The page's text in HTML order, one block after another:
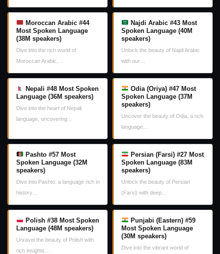
Moroccan Arabic #44
Most Spoken Language
(38M speakers)
Dive into the rich world of
Moroccan Arabic,…
Najdi Arabic #43 Most
Spoken Language (40M
speakers)
Unlock the beauty of Najdi Arabic
with our…
Nepali #48 Most Spoken
Language (36M speakers)
Dive into the heart of Nepali
language, uncovering…
Odia (Oriya) #47 Most
Spoken Language (37M
speakers)
Uncover the beauty of Odia, a rich
language…
Pashto #57 Most
Spoken Language (32M
speakers)
Dive into Pashto: a language rich in
history…
Persian (Farsi) #27 Most
Spoken Language (83M
speakers)
Unlock the beauty of Persian
(Farsi) with deep…
Polish #38 Most Spoken
Language (48M speakers)
Unravel the beauty of Polish with
rich insights…
Punjabi (Eastern) #59
Most Spoken Language
(30M speakers)
Dive into the vibrant world of